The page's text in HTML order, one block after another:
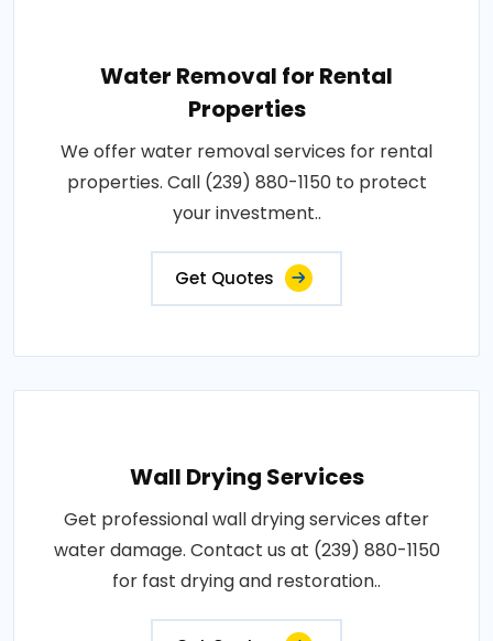
Water Removal for Rental
Properties
We offer water removal services for rental
properties. Call (239) 880-1150 to protect
your investment..
Get Quotes
Wall Drying Services
Get professional wall drying services after
water damage. Contact us at (239) 880-1150
for fast drying and restoration..